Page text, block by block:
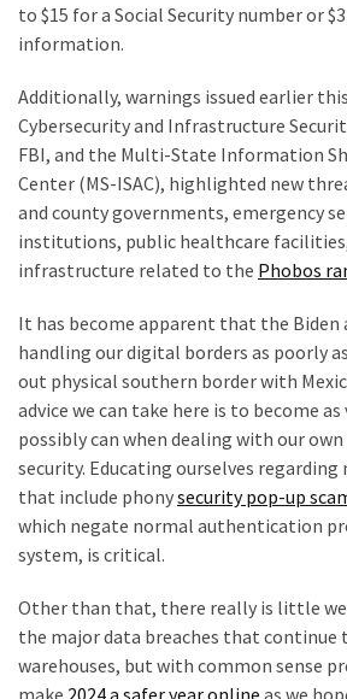
to $15 for a Social Security number or
information.
Additionally, warnings issued earlier
Cybersecurity and Infrastructure
FBI, and the Multi-State Information
Center (MS-ISAC), highlighted new
and county governments, emergency
institutions, public healthcare
infrastructure related to the Phobos
It has become apparent that the
handling our digital borders as poorly
out physical southern border with
advice we can take here is to become
possibly can when dealing with our
security. Educating ourselves
that include phonysecurity pop-up
which negate normal authentication
system, is critical.
Other than that, there really is little
the major data breaches that continue
warehouses, but with common sense
make 2024 a safer year online as we